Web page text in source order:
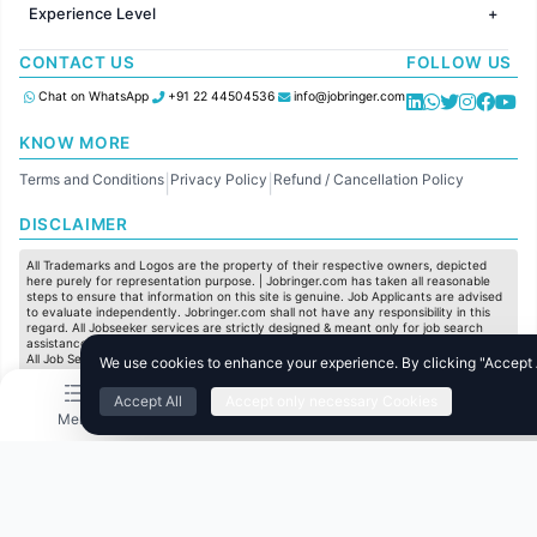
Menu Home Search Jobs
Jobs in Chennai
Jobs in Pune
Jobs in KolKata
Jobs in Ahmedabad
Jobs in Australia
IT
Finance
Customer support
Administration
Accounting
Marketing
Production / Manufacturing
Experience Level
Freshers
Entry Level
Mid Level
CONTACT US
Chat on WhatsApp +91 22 44504536 info@jobringer.com
FOLLOW US
KNOW MORE
Terms and Conditions Privacy Policy Refund / Cancellation Policy
DISCLAIMER
All Trademarks and Logos are the property of their respective owners, depicted
here purely for representation purpose. | Jobringer.com has taken all reasonable
steps to ensure that information on this site is genuine. Job Applicants are advised
to evaluate independently. Jobringer.com shall not have any responsibility in this
regard. All Jobseeker services are strictly designed & meant only for job search
assistance and to maximize the chances for the jobseekers to get their dream job.
All Job Seeker Credentials and Employment Opportunities are subject to individual
merit & evaluation. We do not guarantee any job to any jobseeker.
© All Rights Reserved @ 2025 Jobtech Ventures Private Limited.
We use cookies to enhance your experience. By clicking
Accept All